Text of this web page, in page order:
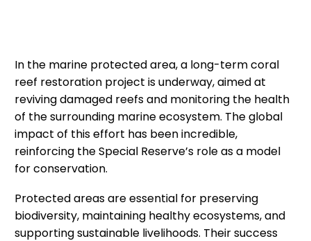
In the marine protected area, a long-term coral
reef restoration project is underway, aimed at
reviving damaged reefs and monitoring the health
of the surrounding marine ecosystem. The global
impact of this effort has been incredible,
reinforcing the Special Reserve’s role as a model
for conservation.
Protected areas are essential for preserving
biodiversity, maintaining healthy ecosystems, and
supporting sustainable livelihoods. Their success